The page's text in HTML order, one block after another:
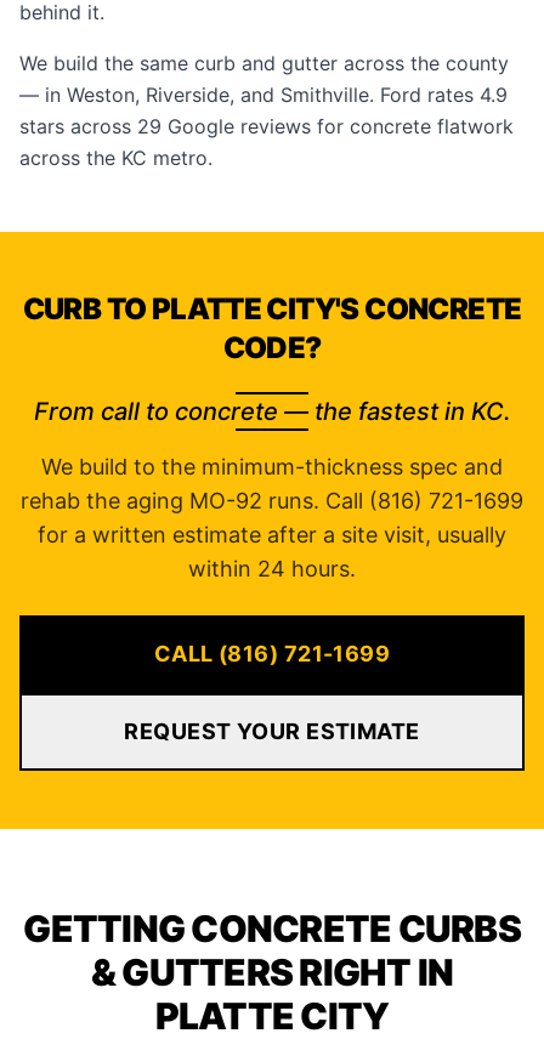
behind it.
We build the same curb and gutter across the county
— in Weston, Riverside, and Smithville. Ford rates 4.9
stars across 29 Google reviews for concrete flatwork
across the KC metro.
CURB TO PLATTE CITY'S CONCRETE
CODE?
From call to concrete — the fastest in KC.
We build to the minimum-thickness spec and
rehab the aging MO-92 runs. Call (816) 721-1699
for a written estimate after a site visit, usually
within 24 hours.
CALL (816) 721-1699
REQUEST YOUR ESTIMATE
GETTING CONCRETE CURBS
& GUTTERS RIGHT IN
PLATTE CITY